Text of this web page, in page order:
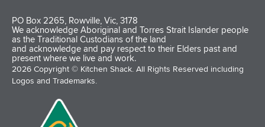
PO Box 2265, Rowville, Vic, 3178
We acknowledge Aboriginal and Torres Strait Islander people
as the Traditional Custodians of the land
and acknowledge and pay respect to their Elders past and
present where we live and work.
2026 Copyright © Kitchen Shack. All Rights Reserved including
Logos and Trademarks.